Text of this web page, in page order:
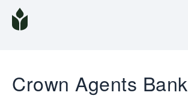
Crown Agents Bank